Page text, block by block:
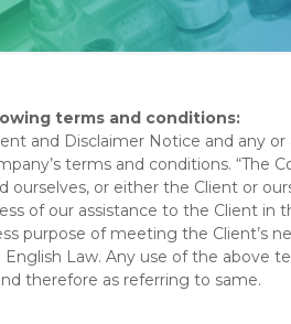
terms and conditions:
and Disclaimer Notice and any or
terms and conditions. “The
ourselves, or either the Client or
of our assistance to the Client in
purpose of meeting the Client’s
Law. Any use of the above
therefore as referring to same.